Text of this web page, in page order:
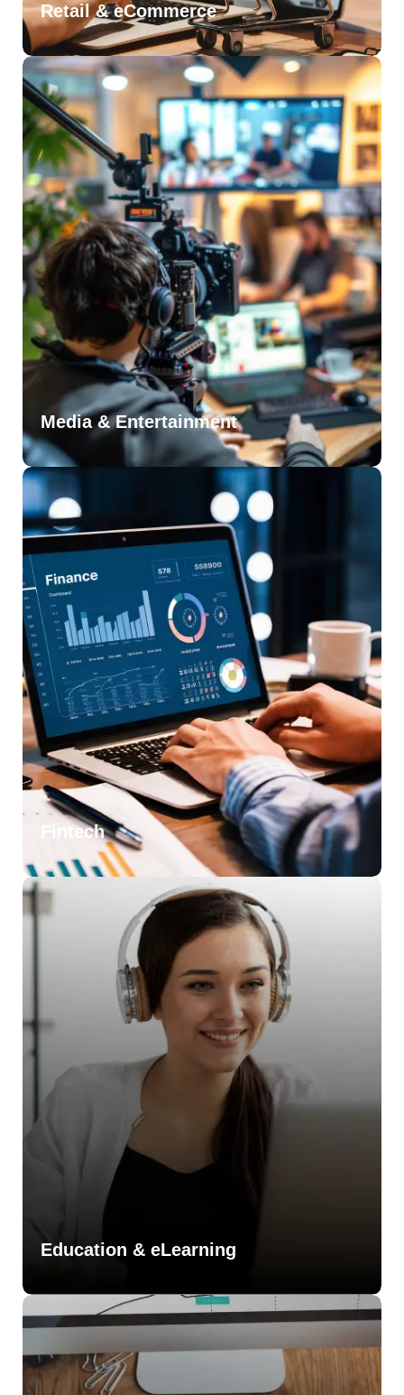
Retail & eCommerce
Media & Entertainment
Fintech
Education & eLearning